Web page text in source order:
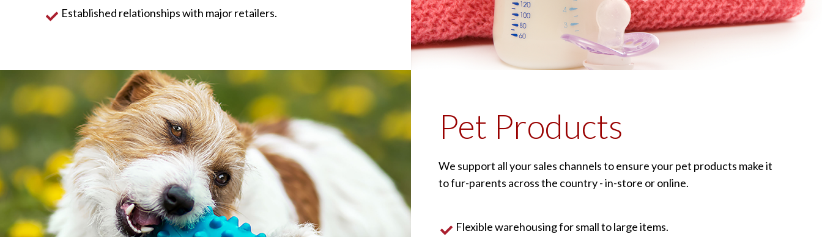
Established relationships with major retailers.
Pet Products
We support all your sales channels to ensure your pet products make it
to fur-parents across the country - in-store or online.
Flexible warehousing for small to large items.